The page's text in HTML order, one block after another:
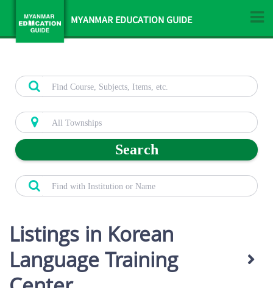
MYANMAR EDUCATION GUIDE
Search
Listings in Korean
Language Training